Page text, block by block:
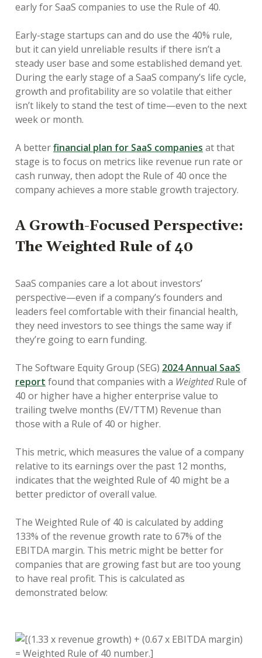
early for SaaS companies to use the Rule of 40.
Early-stage startups can and do use the 40% rule,
but it can yield unreliable results if there isn’t a
steady user base and some established demand yet.
During the early stage of a SaaS company’s life cycle,
growth and profitability are so volatile that either
isn’t likely to stand the test of time—even to the next
week or month.
A betterfinancial plan for SaaS companies at that
stage is to focus on metrics like revenue run rate or
cash runway, then adopt the Rule of 40 once the
company achieves a more stable growth trajectory.
A Growth-Focused Perspective:
The Weighted Rule of 40
SaaS companies care a lot about investors’
perspective—even if a company’s founders and
leaders feel comfortable with their financial health,
they need investors to see things the same way if
they’re going to earn funding.
The Software Equity Group (SEG) 2024 Annual SaaS
report found that companies with a WeightedRule of
40 or higher have a higher enterprise value to
trailing twelve months (EV/TTM) Revenue than
those with a Rule of 40 or higher.
This metric, which measures ​​the value of a company
relative to its earnings over the past 12 months,
indicates that the weighted Rule of 40 might be a
better predictor of overall value.
The Weighted Rule of 40 is calculated by adding
133% of the revenue growth rate to 67% of the
EBITDA margin. This metric might be better for
companies that are growing fast but are too young
to have real profit. This is calculated as
demonstrated below: